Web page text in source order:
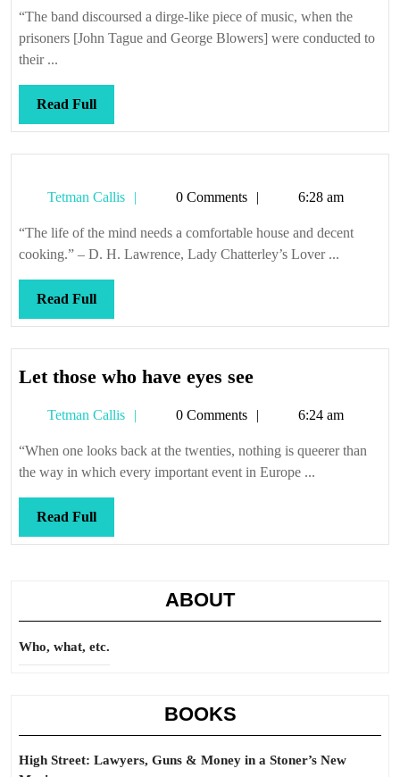
“The band discoursed a dirge-like piece of music, when the
prisoners [John Tague and George Blowers] were conducted to
their ...
Read FullRead
Full
Tetman Callis
Tetman0 Comments 6:28 am
“The life of the mind needs a comfortable house and decent
cooking.” – D. H. Lawrence, Lady Chatterley’s Lover ...
Read FullRead
Full
Let those who have eyes seeLet
who
have
eyes
Tetman Callis
Tetman0 Comments 6:24 am
“When one looks back at the twenties, nothing is queerer than
the way in which every important event in Europe ...
Read FullRead
Full
ABOUT
Who, what, etc.
BOOKS
High Street: Lawyers, Guns & Money in a Stoner’s New